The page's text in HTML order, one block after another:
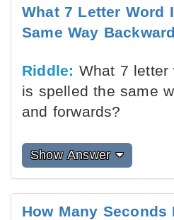
What 7 Letter Word
Same Way
Riddle: What 7 letter
is spelled the same
and forwards?
Show Answer
How Many Seconds